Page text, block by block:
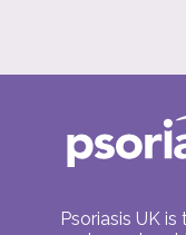
Psoriasis UK